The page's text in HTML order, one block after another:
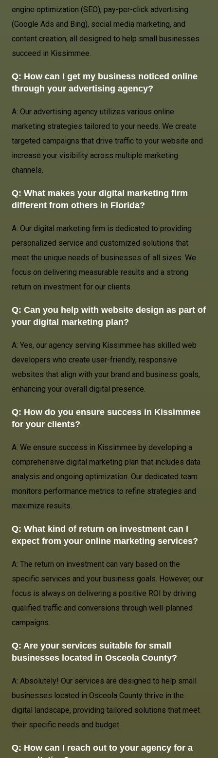
engine optimization (SEO), pay-per-click advertising
(Google Ads and Bing), social media marketing, and
content creation, all designed to help small businesses
succeed in Kissimmee.
Q: How can I get my business noticed online
through your advertising agency?
A: Our advertising agency utilizes various online
marketing strategies tailored to your needs. We create
targeted campaigns that drive traffic to your website and
increase your visibility across multiple marketing
channels.
Q: What makes your digital marketing firm
different from others in Florida?
A: Our digital marketing firm is dedicated to providing
personalized service and customized solutions that
meet the unique needs of businesses of all sizes. We
focus on delivering measurable results and a strong
return on investment for our clients.
Q: Can you help with website design as part of
your digital marketing plan?
A: Yes, our agency serving Kissimmee has skilled web
developers who create user-friendly, responsive
websites that align with your brand and business goals,
enhancing your overall digital presence.
Q: How do you ensure success in Kissimmee
for your clients?
A: We ensure success in Kissimmee by developing a
comprehensive digital marketing plan that includes data
analysis and ongoing optimization. Our dedicated team
monitors performance metrics to refine strategies and
maximize results.
Q: What kind of return on investment can I
expect from your online marketing services?
A: The return on investment can vary based on the
specific services and your business goals. However, our
focus is always on delivering a positive ROI by driving
qualified traffic and conversions through well-planned
campaigns.
Q: Are your services suitable for small
businesses located in Osceola County?
A: Absolutely! Our services are designed to help small
businesses located in Osceola County thrive in the
digital landscape, providing tailored solutions that meet
their specific needs and budget.
Q: How can I reach out to your agency for a